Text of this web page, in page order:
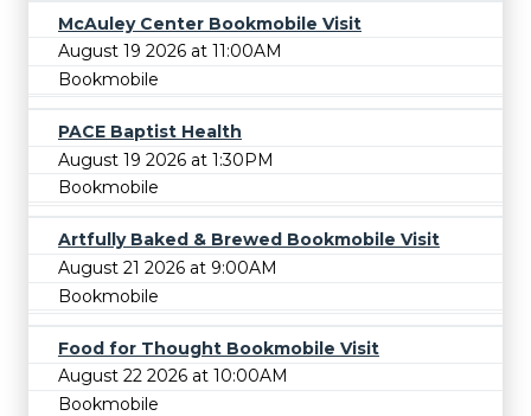
McAuley Center Bookmobile Visit
August 19 2026 at 11:00AM
Bookmobile
PACE Baptist Health
August 19 2026 at 1:30PM
Bookmobile
Artfully Baked & Brewed Bookmobile Visit
August 21 2026 at 9:00AM
Bookmobile
Food for Thought Bookmobile Visit
August 22 2026 at 10:00AM
Bookmobile